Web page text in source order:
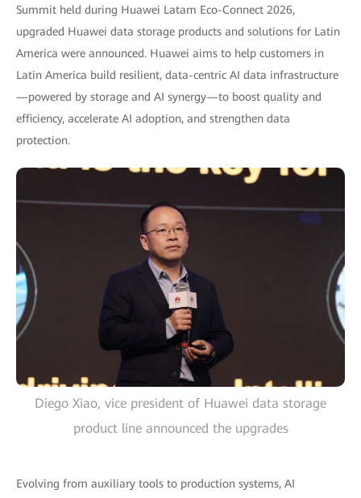
Summit held during Huawei Latam Eco-Connect 2026,
upgraded Huawei data storage products and solutions for Latin
America were announced. Huawei aims to help customers in
Latin America build resilient, data-centric AI data infrastructure
—powered by storage and AI synergy—to boost quality and
efficiency, accelerate AI adoption, and strengthen data
protection.
Diego Xiao, vice president of Huawei data storage
product line announced the upgrades
Evolving from auxiliary tools to production systems, AI